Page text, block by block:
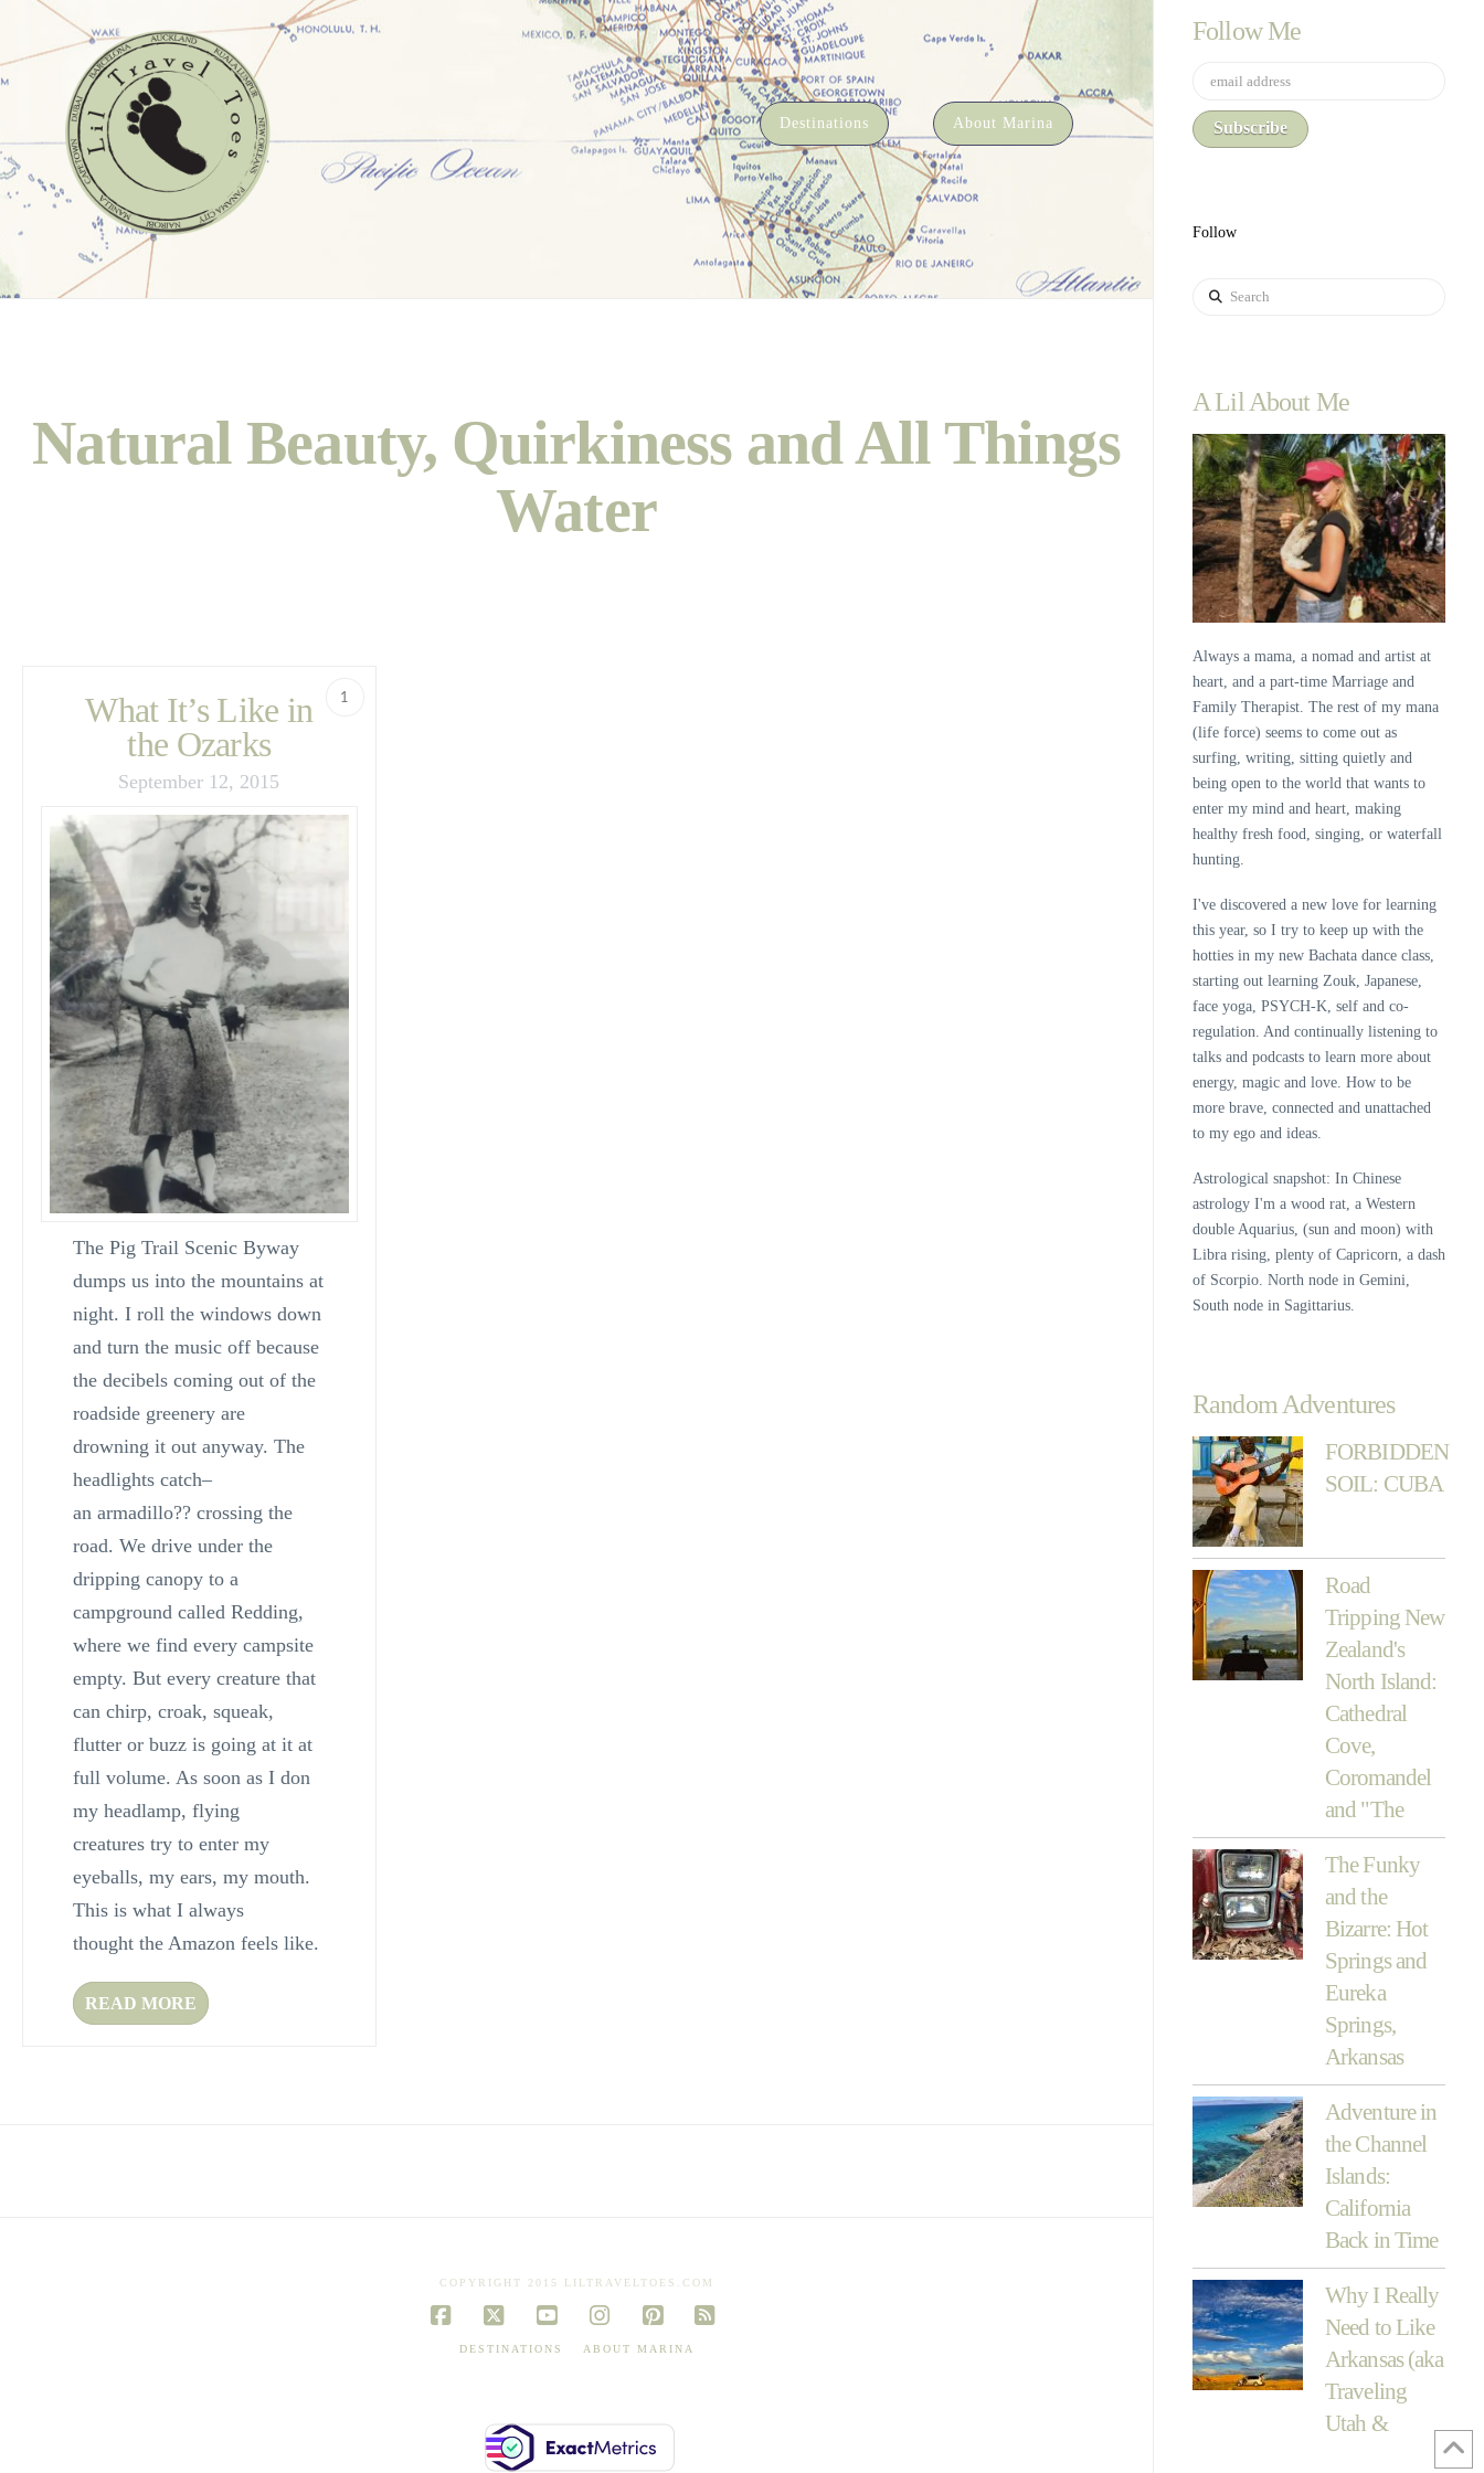
Destinations About Marina
Natural Beauty, Quirkiness and All Things
Water
1
What It’s Like in
the Ozarks
September 12, 2015
The Pig Trail Scenic Byway
dumps us into the mountains at
night. I roll the windows down
and turn the music off because
the decibels coming out of the
roadside greenery are
drowning it out anyway. The
headlights catch–
an armadillo?? crossing the
road. We drive under the
dripping canopy to a
campground called Redding,
where we find every campsite
empty. But every creature that
can chirp, croak, squeak,
flutter or buzz is going at it at
full volume. As soon as I don
my headlamp, flying
creatures try to enter my
eyeballs, my ears, my mouth.
This is what I always
thought the Amazon feels like.
READ MORE
Follow Me
Follow
Search
A Lil About Me
Always a mama, a nomad and artist at
heart, and a part-time Marriage and
Family Therapist. The rest of my mana
(life force) seems to come out as
surfing, writing, sitting quietly and
being open to the world that wants to
enter my mind and heart, making
healthy fresh food, singing, or waterfall
hunting.
I've discovered a new love for learning
this year, so I try to keep up with the
hotties in my new Bachata dance class,
starting out learning Zouk, Japanese,
face yoga, PSYCH-K, self and co-
regulation. And continually listening to
talks and podcasts to learn more about
energy, magic and love. How to be
more brave, connected and unattached
to my ego and ideas.
Astrological snapshot: In Chinese
astrology I'm a wood rat, a Western
double Aquarius, (sun and moon) with
Libra rising, plenty of Capricorn, a dash
of Scorpio. North node in Gemini,
South node in Sagittarius.
Random Adventures
FORBIDDEN
SOIL: CUBA
Road
Tripping New
Zealand's
North Island:
Cathedral
Cove,
Coromandel
and "The
The Funky
and the
Bizarre: Hot
Springs and
Eureka
Springs,
Arkansas
Adventure in
the Channel
Islands:
California
Back in Time
Why I Really
Need to Like
Arkansas (aka
Traveling
Utah &
COPYRIGHT 2015 LILTRAVELTOES.COM
DESTINATIONS ABOUT MARINA